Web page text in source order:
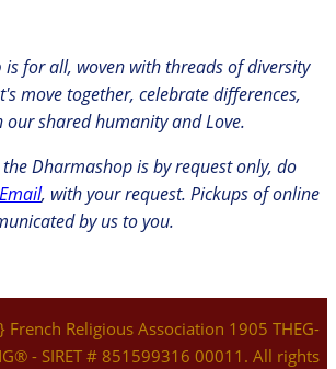
is for all, woven with threads of diversity
move together, celebrate differences,
shared humanity and Love.
the Dharmashop is by request only, do
Email, with your request. Pickups of online
by us to you.
French Religious Association 1905 THEG-
- SIRET # 851599316 00011. All rights